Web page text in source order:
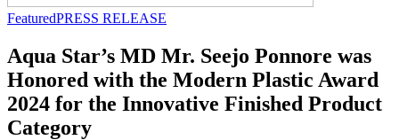
FeaturedPRESS RELEASE
Aqua Star’s MD Mr. Seejo Ponnore was
Honored with the Modern Plastic Award
2024 for the Innovative Finished Product
Category